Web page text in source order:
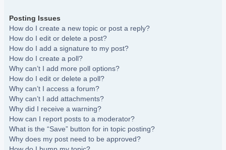
Posting Issues
How do I create a new topic or post a reply?
How do I edit or delete a post?
How do I add a signature to my post?
How do I create a poll?
Why can’t I add more poll options?
How do I edit or delete a poll?
Why can’t I access a forum?
Why can’t I add attachments?
Why did I receive a warning?
How can I report posts to a moderator?
What is the “Save” button for in topic posting?
Why does my post need to be approved?